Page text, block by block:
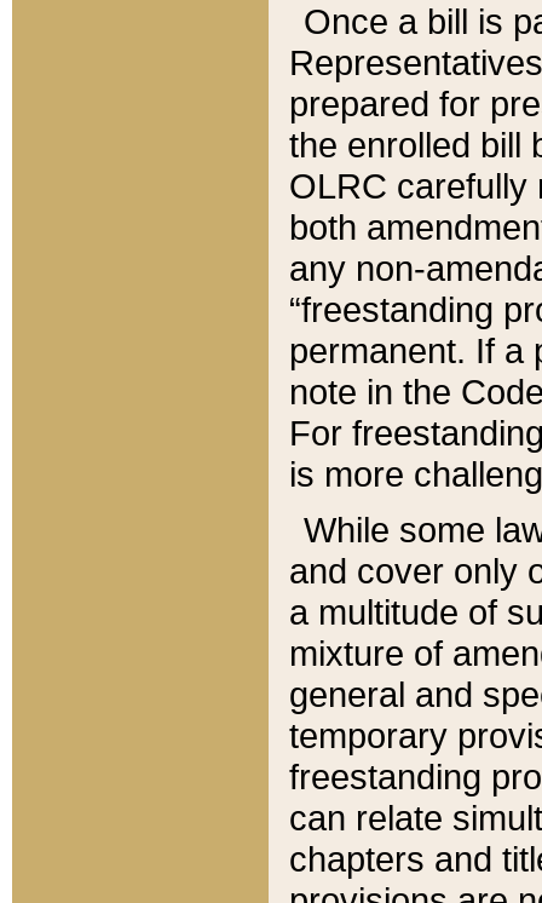
Once a bill is
prepared for
the enrolled bill
OLRC carefully
both
any non-
“freestanding
permanent. If a
note in the
For
is more
While some
and cover only
a multitude of
mixture of
general and
temporary
freestanding
can relate
chapters and